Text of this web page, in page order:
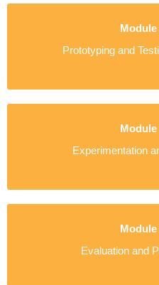
Module
Prototyping and
Module
Experimentation
Module
Evaluation and